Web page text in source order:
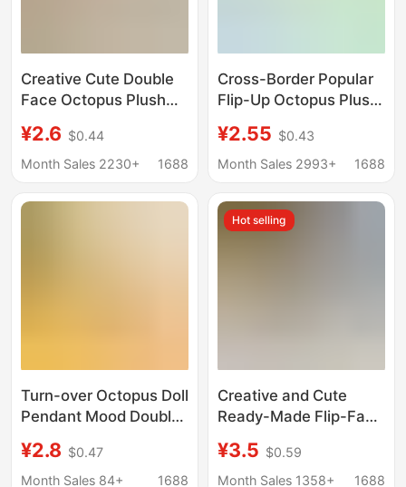
Creative Cute Double
Face Octopus Plush
Pendant Pendant
Keychain Toy Doll
¥2.6 $0.44
Month Sales 2230+
1688
Cross-Border Popular
Flip-Up Octopus Plush
Angry Octopus Doll
Wholesale
¥2.55 $0.43
Month Sales 2993+
1688
Turn-over Octopus Doll
Pendant Mood Double-
Face-changing Small
Octopus Doll Octopus
¥2.8 $0.47
Month Sales 84+
1688
Hot selling
Creative and Cute
Ready-Made Flip-Face
School Bag Pendant
Double-Sided Octopus
¥3.5 $0.59
Month Sales 1358+
1688